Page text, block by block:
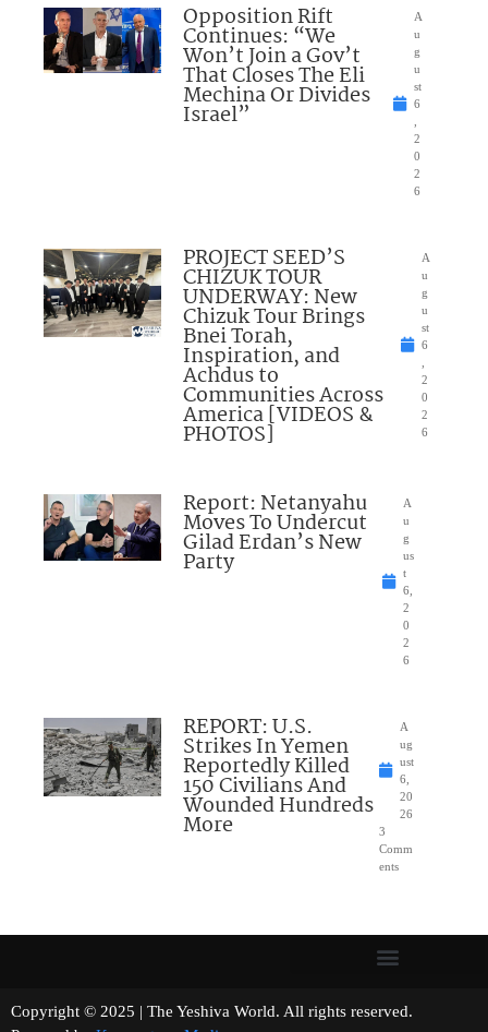
Opposition Rift
Continues: “We
Won’t Join a Gov’t
That Closes The Eli
Mechina Or Divides
Israel”
A
u
g
u
st
6
,
2
0
2
6
PROJECT SEED’S
CHIZUK TOUR
UNDERWAY: New
Chizuk Tour Brings
Bnei Torah,
Inspiration, and
Achdus to
Communities Across
America [VIDEOS &
PHOTOS]
A
u
g
u
st
6
,
2
0
2
6
Report: Netanyahu
Moves To Undercut
Gilad Erdan’s New
Party
A
u
g
us
t
6,
2
0
2
6
REPORT: U.S.
Strikes In Yemen
Reportedly Killed
150 Civilians And
Wounded Hundreds
More
A
ug
ust
6,
20
26
3
Comm
ents
Copyright © 2025 | The Yeshiva World. All rights reserved.